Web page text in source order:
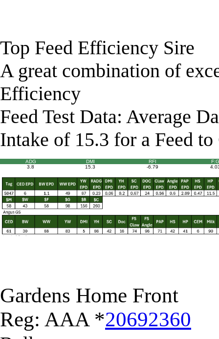
Top Feed Efficiency Sire
A great combination of
Efficiency
Feed Test Data: Average
Intake of 15.3 for a Feed
ADG DMI RFI
F:G
3.8
15.3 -6.79
Gardens Home Front
Reg: AAA *20692360